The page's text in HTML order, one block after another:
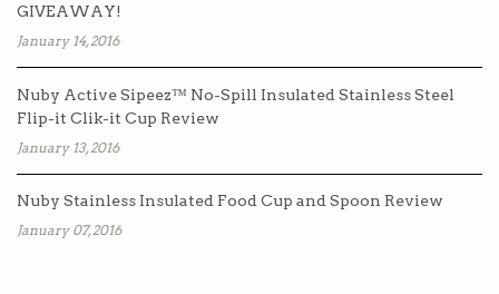
GIVEAWAY!
January 14, 2016
Nuby Active Sipeez™ No-Spill Insulated Stainless Steel
Flip-it Clik-it Cup Review
January 13, 2016
Nuby Stainless Insulated Food Cup and Spoon Review
January 07, 2016